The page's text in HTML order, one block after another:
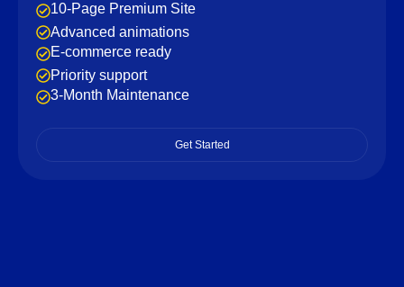
10-Page Premium Site
Advanced animations
E-commerce ready
Priority support
3-Month Maintenance
Get Started